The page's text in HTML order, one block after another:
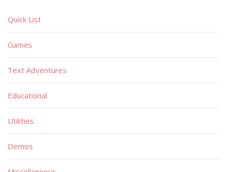
Quick List
Games
Text Adventures
Educational
Utilities
Demos